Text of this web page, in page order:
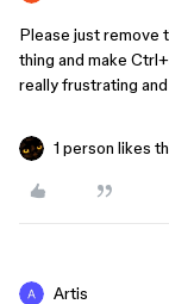
Please just remove
thing and make
really frustrating
1 person likes
Artis